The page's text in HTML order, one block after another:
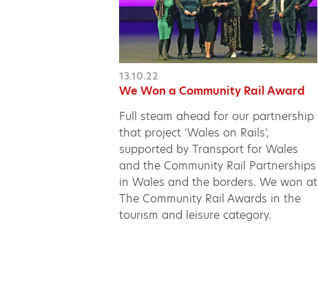
13.10.22
We Won a Community Rail Award
Full steam ahead for our partnership
that project ‘Wales on Rails’,
supported by Transport for Wales
and the Community Rail Partnerships
in Wales and the borders. We won at
The Community Rail Awards in the
tourism and leisure category.